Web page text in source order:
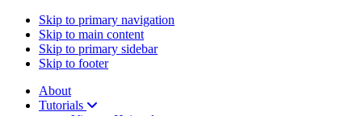
Skip to primary navigation
Skip to main content
Skip to primary sidebar
Skip to footer
About
Tutorials